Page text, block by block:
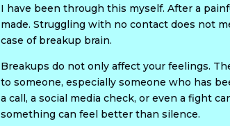
I have been through this myself. After a
made. Struggling with no contact does not
case of breakup brain.
Breakups do not only affect your feelings.
to someone, especially someone who has
a call, a social media check, or even a fight
something can feel better than silence.